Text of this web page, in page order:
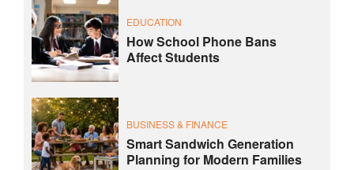
EDUCATION
How School Phone Bans
Affect Students
BUSINESS & FINANCE
Smart Sandwich Generation
Planning for Modern Families